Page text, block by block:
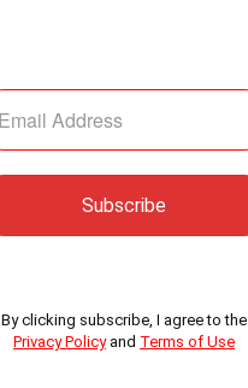
By clicking subscribe, I agree to the
Privacy Policyand Terms of Use